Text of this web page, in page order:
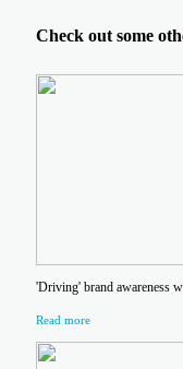
Check out some
'Driving' brand awareness
Read more